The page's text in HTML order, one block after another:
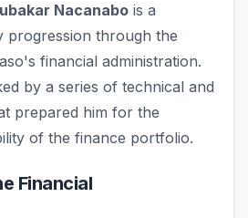
Nacanabo is a
progression through the
financial administration.
by a series of technical and
prepared him for the
of the finance portfolio.
Financial